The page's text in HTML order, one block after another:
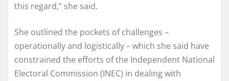
this regard,” she said.
She outlined the pockets of challenges –
operationally and logistically – which she said have
constrained the efforts of the Independent National
Electoral Commission (INEC) in dealing with